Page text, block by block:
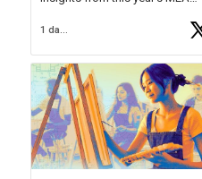
Forum, Kyle shared, "After the
Milken Educator Awards Forum,
left feeling renewed and
motivated as an educator. I felt
onhttps://t.co/x5cZ14Ptt7
1 day ago